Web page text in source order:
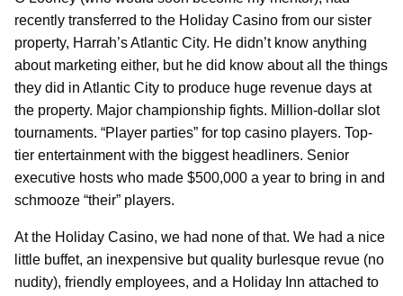
recently transferred to the Holiday Casino from our sister
property, Harrah’s Atlantic City. He didn’t know anything
about marketing either, but he did know about all the things
they did in Atlantic City to produce huge revenue days at
the property. Major championship fights. Million-dollar slot
tournaments. “Player parties” for top casino players. Top-
tier entertainment with the biggest headliners. Senior
executive hosts who made $500,000 a year to bring in and
schmooze “their” players.
At the Holiday Casino, we had none of that. We had a nice
little buffet, an inexpensive but quality burlesque revue (no
nudity), friendly employees, and a Holiday Inn attached to